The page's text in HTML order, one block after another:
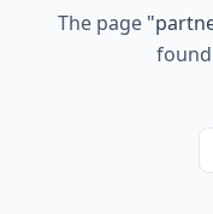
The page "